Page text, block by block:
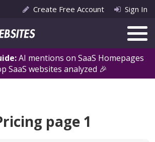
AI mentions on SaaS Homepages
SaaS websites analyzed 🎉
Create Free Account Sign In
page 1